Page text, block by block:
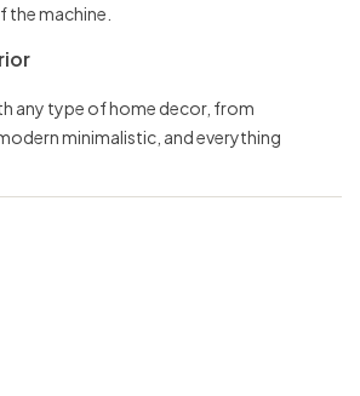
machine.
any type of home decor, from
minimalistic, and everything